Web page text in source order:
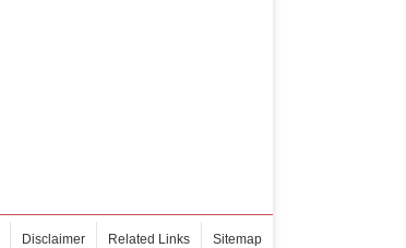
Disclaimer Related Links Sitemap